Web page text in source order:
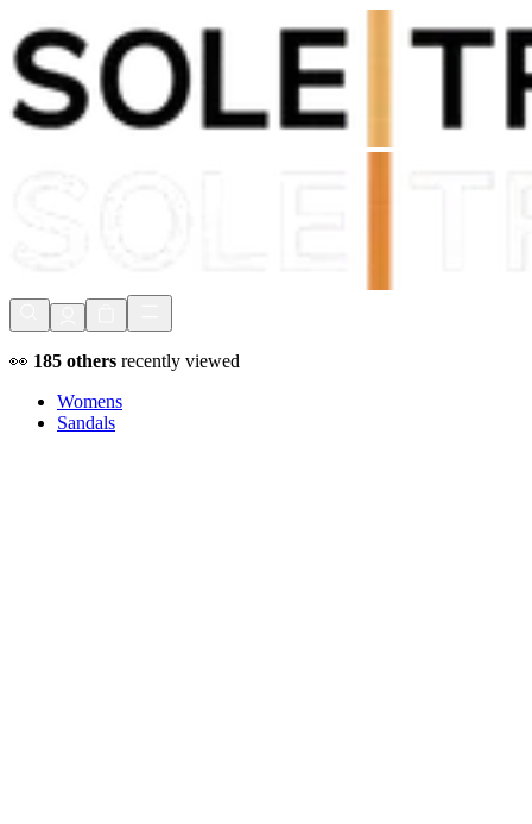
Shop Now, Pay withKlarna
FREE Delivery Over £80*
👀 185 others recently viewed
Womens
Sandals